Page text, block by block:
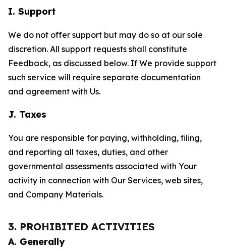
I. Support
We do not offer support but may do so at our sole
discretion. All support requests shall constitute
Feedback, as discussed below. If We provide support
such service will require separate documentation
and agreement with Us.
J. Taxes
You are responsible for paying, withholding, filing,
and reporting all taxes, duties, and other
governmental assessments associated with Your
activity in connection with Our Services, web sites,
and Company Materials.
3. PROHIBITED ACTIVITIES
A. Generally